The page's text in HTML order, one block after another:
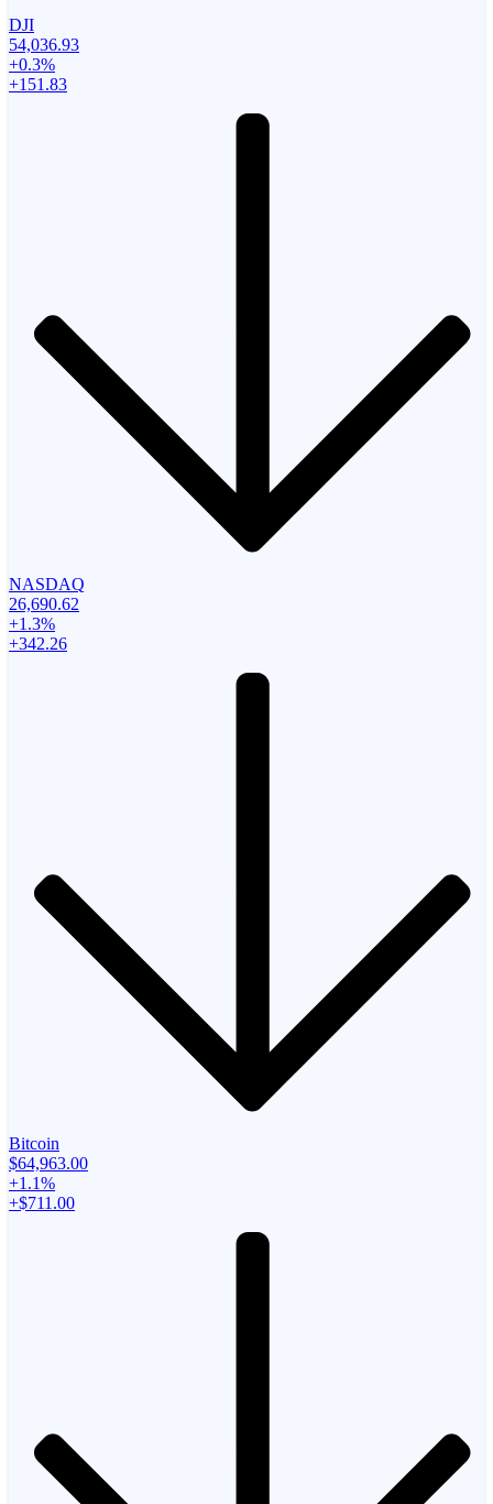
DJI
54,036.93
+0.3%
+151.83
NASDAQ
26,690.62
+1.3%
+342.26
Bitcoin
$64,963.00
+1.1%
+$711.00